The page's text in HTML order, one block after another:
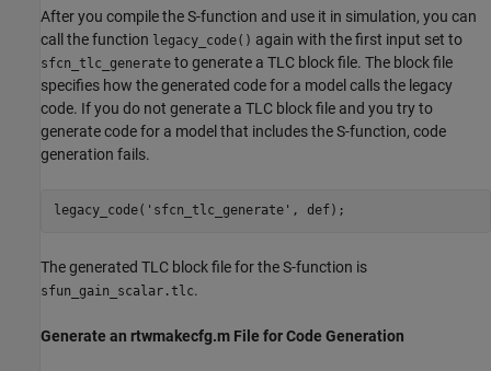
After you compile the S-function and use it in simulation, you can
call the function legacy_code() again with the first input set to
sfcn_tlc_generate to generate a TLC block file. The block file
specifies how the generated code for a model calls the legacy
code. If you do not generate a TLC block file and you try to
generate code for a model that includes the S-function, code
generation fails.
legacy_code( 'sfcn_tlc_generate'
The generated TLC block file for the S-function is
sfun_gain_scalar.tlc.
Generate an rtwmakecfg.m File for Code Generation